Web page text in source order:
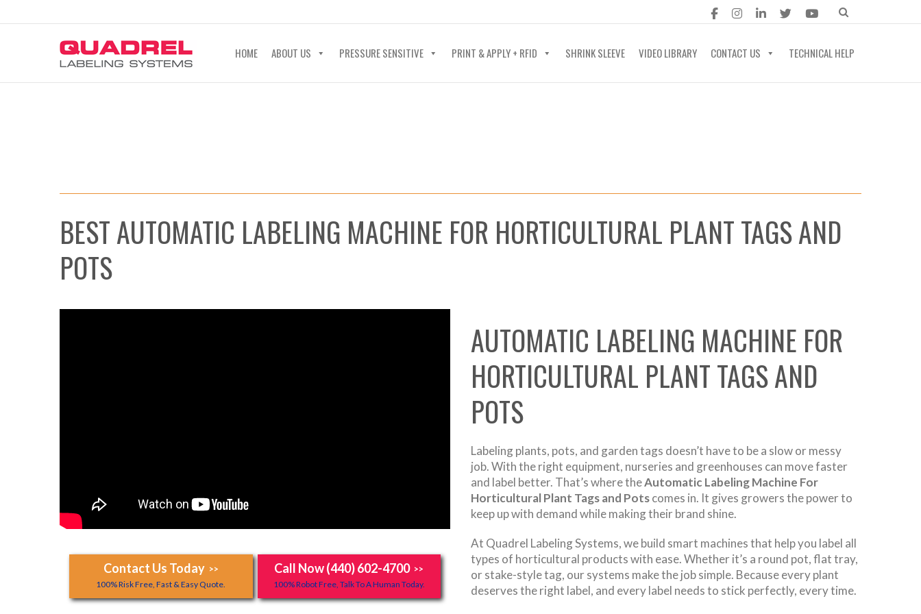
HOME ABOUT US PRESSURE SENSITIVE PRINT & APPLY + RFID SHRINK SLEEVE VIDEO LIBRARY CONTACT US TECHNICAL HELP
BEST AUTOMATIC LABELING MACHINE FOR HORTICULTURAL PLANT TAGS AND
POTS
Contact Us Today >>
100% Risk Free, Fast & Easy Quote.
Call Now (440) 602-4700 >>
100% Robot Free, Talk To A Human Today.
AUTOMATIC LABELING MACHINE FOR
HORTICULTURAL PLANT TAGS AND
POTS
Labeling plants, pots, and garden tags doesn’t have to be a slow or messy
job. With the right equipment, nurseries and greenhouses can move faster
and label better. That’s where theAutomatic Labeling Machine For
Horticultural Plant Tags and Potscomes in. It gives growers the power to
keep up with demand while making their brand shine.
At Quadrel Labeling Systems, we build smart machines that help you label all
types of horticultural products with ease. Whether it’s a round pot, flat tray,
or stake-style tag, our systems make the job simple. Because every plant
deserves the right label, and every label needs to stick perfectly, every time.